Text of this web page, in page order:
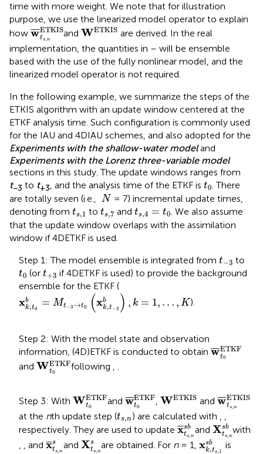
time with more weight. We note that for illustration
purpose, we use the linearized model operator to explain
how ¯
¯¯
wETKIS
ts, n
w¯ts,nETKIS
andWETKIS
WETKISare derived. In the real
implementation, the quantities in – will be ensemble
based with the use of the fully nonlinear model, and the
linearized model operator is not required.
In the following example, we summarize the steps of the
ETKIS algorithm with an update window centered at the
ETKF analysis time. Such configuration is commonly used
for the IAU and 4DIAU schemes, and also adopted for the
Experiments with the shallow-water modeland
Experiments with the Lorenz three-variable model
sections in this study. The update windows ranges from
t−3 to t+3, and the analysis time of the ETKF is t0
t0. There
are totally seven (i.e., N
N = 7) incremental update times,
denoting from ts,1
t 1to ts,7
t ,7and ts,4 = t0
t 4= t0. We also assume
that the update window overlaps with the assimilation
window if 4DETKF is used.
Step 1: The model ensemble is integrated from t−3
t 3 to
t0
t0 (or t+3
t +3if 4DETKF is used) to provide the background
ensemble for the ETKF (
xb
k,t0 = Mt −3→t0 (xb
k,t −3 ) , k = 1, … , K
xk,t0b=Mt− 3→t0 (x ,t
).
Step 2: With the model state and observation
information, (4D)ETKF is conducted to obtain ¯
¯¯
wETKF
t0
w¯t0ETKF
and WETKF
t0
Wt0ETKFfollowing , .
Step 3: With WETKF
t0
Wt0ETKFand ¯
¯¯
wETKF
t0
w¯t0ETKF
,WETKIS
WETKIS and¯
¯¯
wETKIS
ts, n
w¯ts,n
at the nth update step (ts,n
t n) are calculated with
respectively. They are used to update ¯¯
xsb
ts n
x¯ts nsb
and Xsb
ts, n
Xts, sb
with
, , and ¯¯
xs
ts,n
x¯ s,ns
and Xs
ts,n
Xts ns
are obtained. For n= 1,xsb
k,ts,1
k, ,1s
is